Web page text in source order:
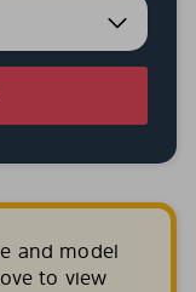
and model
to view